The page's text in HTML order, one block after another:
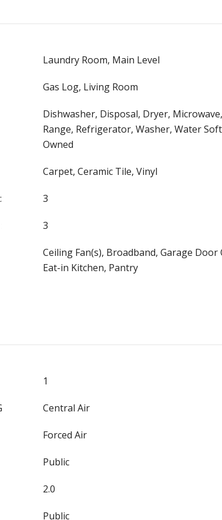
Laundry Room, Main Level
Gas Log, Living Room
Dishwasher, Disposal, Dryer,
Range, Refrigerator, Washer, Water
Owned
Carpet, Ceramic Tile, Vinyl
3
3
Ceiling Fan(s), Broadband, Garage Door
Eat-in Kitchen, Pantry
1
Central Air
Forced Air
Public
2.0
Public